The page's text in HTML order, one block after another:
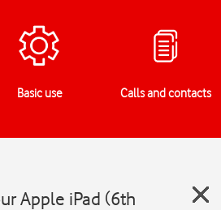
Basic use Calls and contacts
Apple iPad (6th